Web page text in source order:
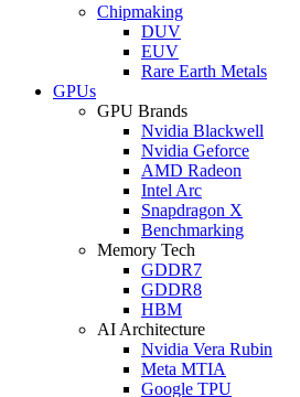
Chipmaking
DUV
EUV
Rare Earth Metals
GPUs
GPU Brands
Nvidia Blackwell
Nvidia Geforce
AMD Radeon
Intel Arc
Snapdragon X
Benchmarking
Memory Tech
GDDR7
GDDR8
HBM
AI Architecture
Nvidia Vera Rubin
Meta MTIA
Google TPU